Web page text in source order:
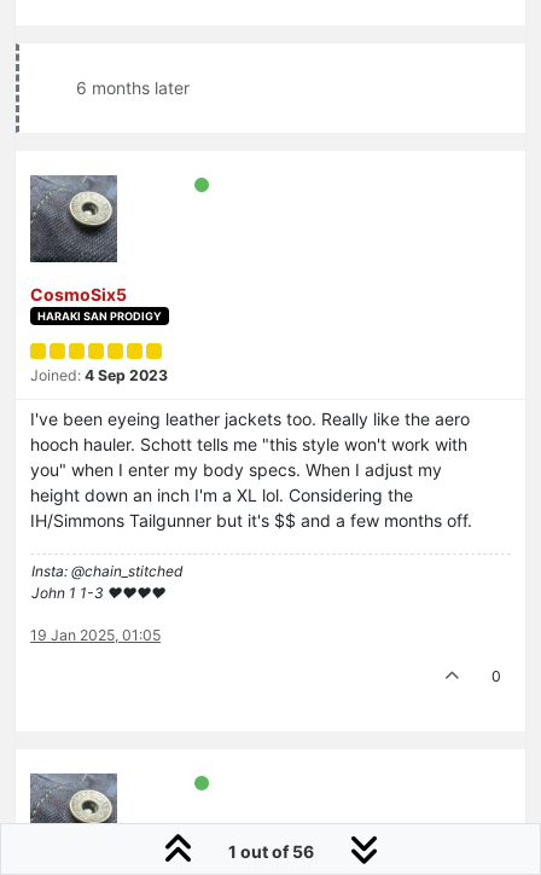
6 months later
CosmoSix5
HARAKI SAN PRODIGY
Joined: 4 Sep 2023
I've been eyeing leather jackets too. Really like the aero
hooch hauler. Schott tells me "this style won't work with
you" when I enter my body specs. When I adjust my
height down an inch I'm a XL lol. Considering the
IH/Simmons Tailgunner but it's $$ and a few months off.
Insta: @chain_stitched
John 1 1-3 ❤️♥️❤️♥️
19 Jan 2025, 01:05
0
1 out of 56